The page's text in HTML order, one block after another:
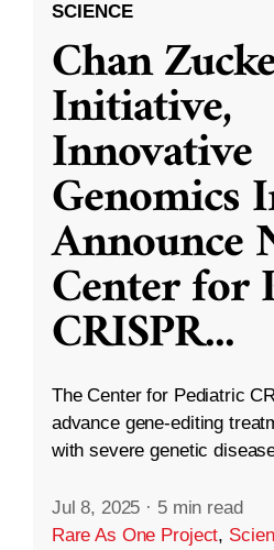
SCIENCE
Chan
Initiative,
Innovative
Genomics
Announce
Center for
CRISPR...
The Center for Pediatric
advance gene-editing
with severe genetic
Jul 8, 2025 · 5 min read
Rare As One Project,